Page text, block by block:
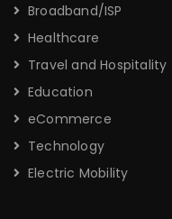
Broadband/ISP
Healthcare
Travel and Hospitality
Education
eCommerce
Technology
Electric Mobility